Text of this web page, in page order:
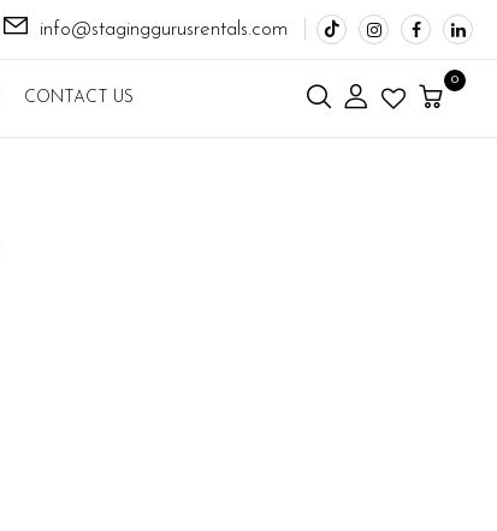
info@staginggurusrentals.com
CONTACT US
0